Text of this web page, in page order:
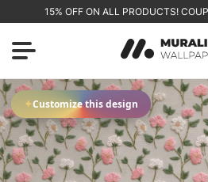
15% OFF ON ALL PRODUCTS!
✦Customize this design